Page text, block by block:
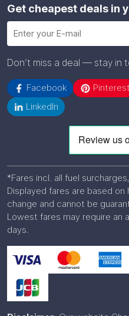
Get cheapest deals in
Don’t miss a deal — stay in
Facebook Pinterest
LinkedIn
*Fares incl. all fuel
Displayed fares are based
change and cannot be
Lowest fares may require an
days.